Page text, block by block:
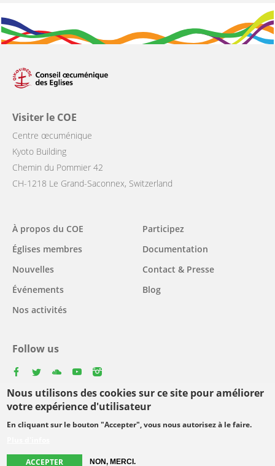
Nous utilisons des cookies sur ce site pour améliorer
votre expérience d'utilisateur
En cliquant sur le bouton "Accepter", vous nous autorisez à le faire.
ACCEPTER NON, MERCI.
Visiter le COE
Centre œcuménique
Kyoto Building
Chemin du Pommier 42
CH-1218 Le Grand-Saconnex, Switzerland
Main
navigation
À propos du COE
Églises membres
Nouvelles
Événements
Nos activités
Participez
Documentation
Contact & Presse
Blog
Follow us
Select
your
Footer
Protection des données personnelles